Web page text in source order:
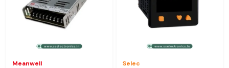
Meanwell Selec